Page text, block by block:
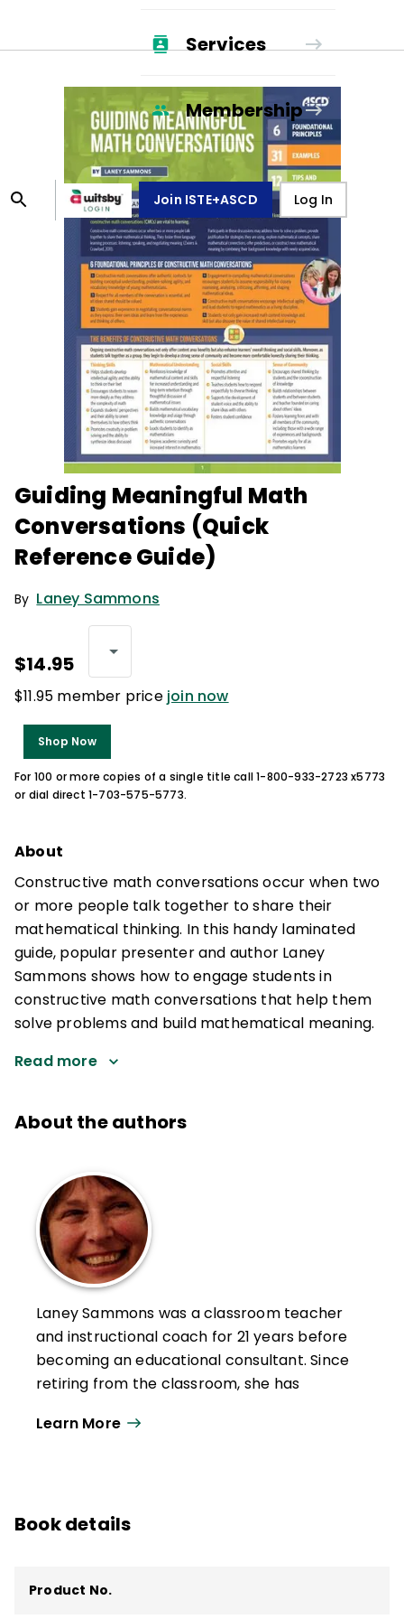
Services
Membership
Join ISTE+ASCD Log In
Guiding Meaningful Math
Conversations (Quick
Reference Guide)
By Laney Sammons
$14.95
$11.95 member price join now
Shop Now
For 100 or more copies of a single title call 1-800-933-2723 x5773
or dial direct 1-703-575-5773.
About
Constructive math conversations occur when two
or more people talk together to share their
mathematical thinking. In this handy laminated
guide, popular presenter and author Laney
Sammons shows how to engage students in
constructive math conversations that help them
solve problems and build mathematical meaning.
Read more
About the authors
Laney Sammons was a classroom teacher
and instructional coach for 21 years before
becoming an educational consultant. Since
retiring from the classroom, she has
throughout the United States and Canada
She is the author of numerous books,
Implementing Guided Math
Learn More
Book details
Product No.